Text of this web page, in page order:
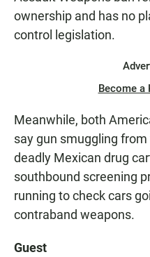
ownership and has no
control legislation.
Become a
Meanwhile, both
say gun smuggling
deadly Mexican drug
southbound screening
running to check cars
contraband weapons.
Guest